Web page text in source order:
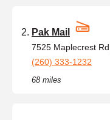
Pak Mail
7525 Maplecrest Rd,
(260) 333-1232
68 miles